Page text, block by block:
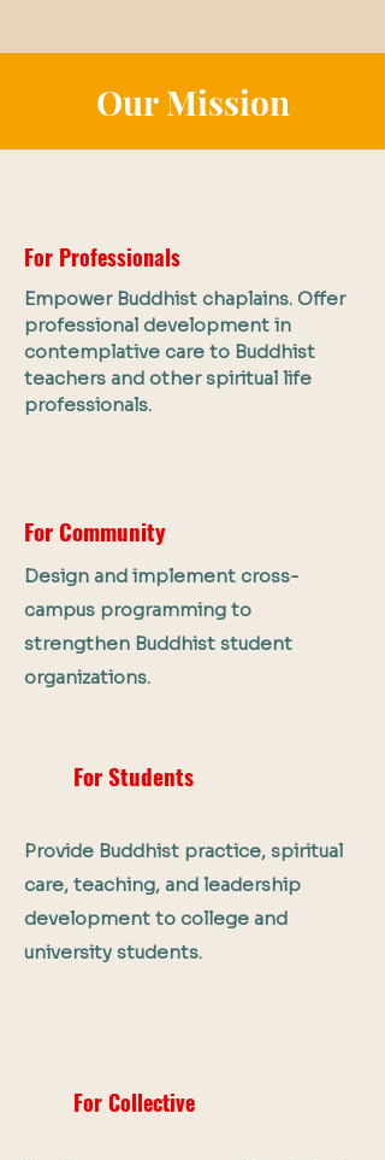
Our Mission
For Professionals
Empower Buddhist chaplains. Offer
professional development in
contemplative care to Buddhist
teachers and other spiritual life
professionals.
For Community
Design and implement cross-
campus programming to
strengthen Buddhist student
organizations.
For Students
Provide Buddhist practice, spiritual
care, teaching, and leadership
development to college and
university students.
For Collective